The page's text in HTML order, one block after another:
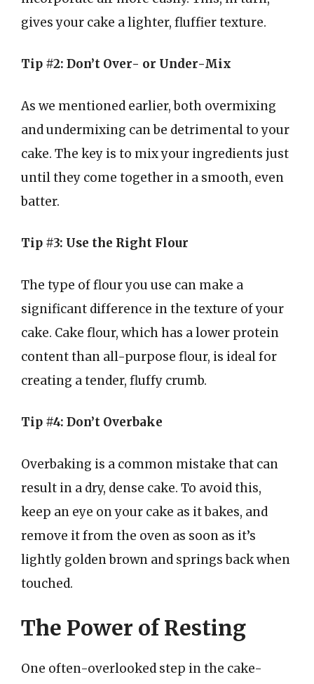
gives your cake a lighter, fluffier texture.
Tip #2: Don’t Over- or Under-Mix
As we mentioned earlier, both overmixing
and undermixing can be detrimental to your
cake. The key is to mix your ingredients just
until they come together in a smooth, even
batter.
Tip #3: Use the Right Flour
The type of flour you use can make a
significant difference in the texture of your
cake. Cake flour, which has a lower protein
content than all-purpose flour, is ideal for
creating a tender, fluffy crumb.
Tip #4: Don’t Overbake
Overbaking is a common mistake that can
result in a dry, dense cake. To avoid this,
keep an eye on your cake as it bakes, and
remove it from the oven as soon as it’s
lightly golden brown and springs back when
touched.
The Power of Resting
One often-overlooked step in the cake-